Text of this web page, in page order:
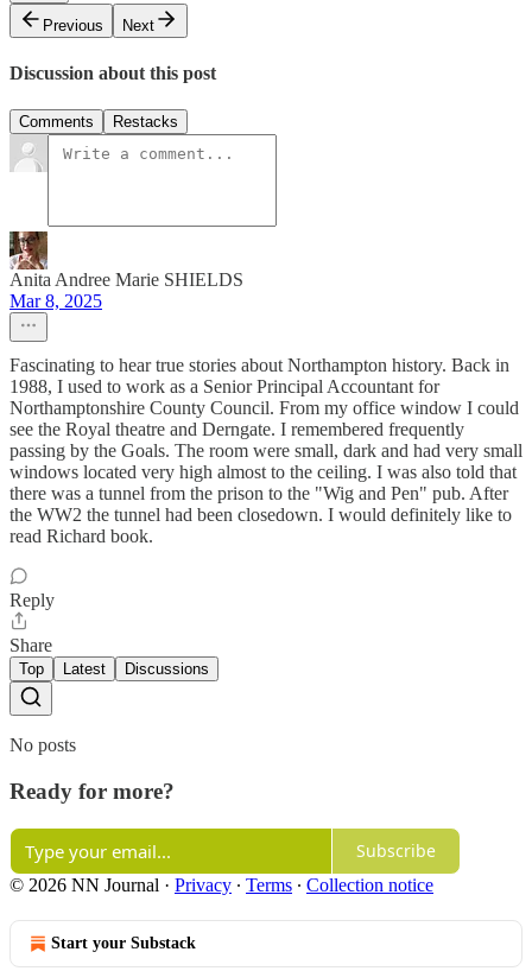
Previous
Next
Discussion about this post
Comments Restacks
Anita Andree Marie SHIELDS
Mar 8, 2025
Fascinating to hear true stories about Northampton history. Back in
1988, I used to work as a Senior Principal Accountant for
Northamptonshire County Council. From my office window I could
see the Royal theatre and Derngate. I remembered frequently
passing by the Goals. The room were small, dark and had very small
windows located very high almost to the ceiling. I was also told that
there was a tunnel from the prison to the "Wig and Pen" pub. After
the WW2 the tunnel had been closedown. I would definitely like to
read Richard book.
Reply
Share
Top Latest Discussions
No posts
Ready for more?
Subscribe
© 2026 NN Journal · Privacy ∙ Terms ∙ Collection notice
Start your Substack